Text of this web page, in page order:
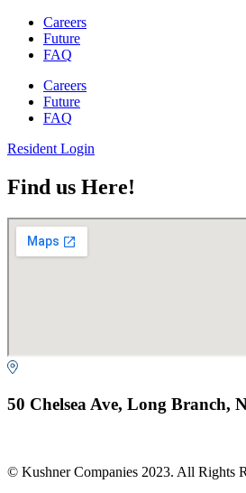
Careers
Future
FAQ
Careers
Future
FAQ
Resident Login
Find us Here!
50 Chelsea Ave, Long Branch,
© Kushner Companies 2023. All Rights